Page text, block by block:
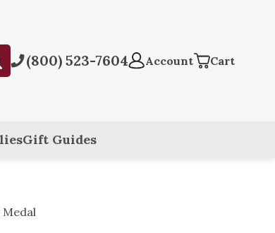
Submit(800) 523-7604 Account Cart
Gift Guides
Medal